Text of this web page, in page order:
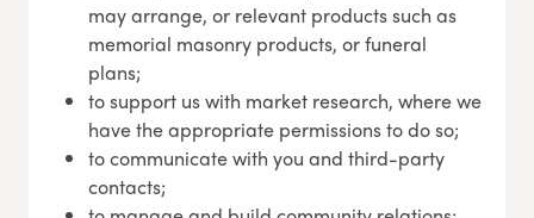
may arrange, or relevant products such as
memorial masonry products, or funeral
plans;
to support us with market research, where we
have the appropriate permissions to do so;
to communicate with you and third-party
contacts;